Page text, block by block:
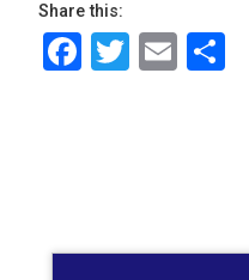
Share this:
Facebook
Twitter
Email